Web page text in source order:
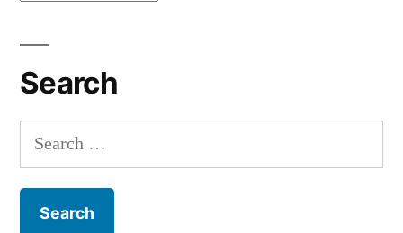
Search
Search
for: